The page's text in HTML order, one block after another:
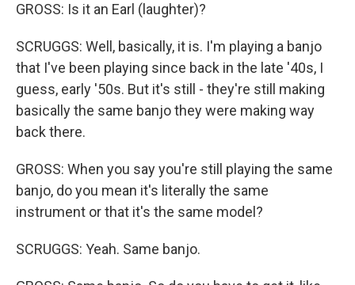
GROSS: Is it an Earl (laughter)?
SCRUGGS: Well, basically, it is. I'm playing a banjo
that I've been playing since back in the late '40s, I
guess, early '50s. But it's still - they're still making
basically the same banjo they were making way
back there.
GROSS: When you say you're still playing the same
banjo, do you mean it's literally the same
instrument or that it's the same model?
SCRUGGS: Yeah. Same banjo.